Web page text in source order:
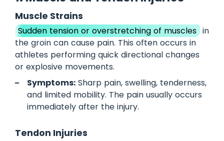
Muscle Strains
Sudden tension or overstretching of muscles in
the groin can cause pain. This often occurs in
athletes performing quick directional changes
or explosive movements.
Symptoms: Sharp pain, swelling, tenderness,
and limited mobility. The pain usually occurs
immediately after the injury.
Tendon Injuries